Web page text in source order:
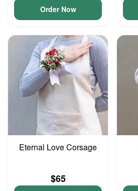
Order Now
Eternal Love Corsage
$65